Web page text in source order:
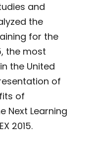
and
the
for the
the most
the United
of
of
Next Learning
2015.